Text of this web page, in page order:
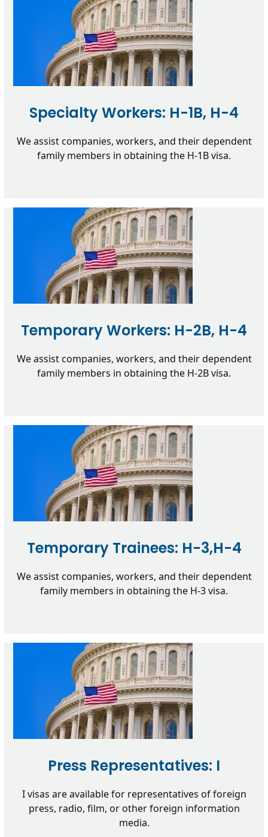
Specialty Workers: H-1B, H-4
We assist companies, workers, and their dependent
family members in obtaining the H-1B visa.
Temporary Workers: H-2B, H-4
We assist companies, workers, and their dependent
family members in obtaining the H-2B visa.
Temporary Trainees: H-3,H-4
We assist companies, workers, and their dependent
family members in obtaining the H-3 visa.
Press Representatives: I
I visas are available for representatives of foreign
press, radio, film, or other foreign information
media.